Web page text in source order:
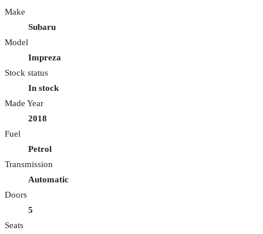
Make
Subaru
Model
Impreza
Stock status
In stock
Made Year
2018
Fuel
Petrol
Transmission
Automatic
Doors
5
Seats